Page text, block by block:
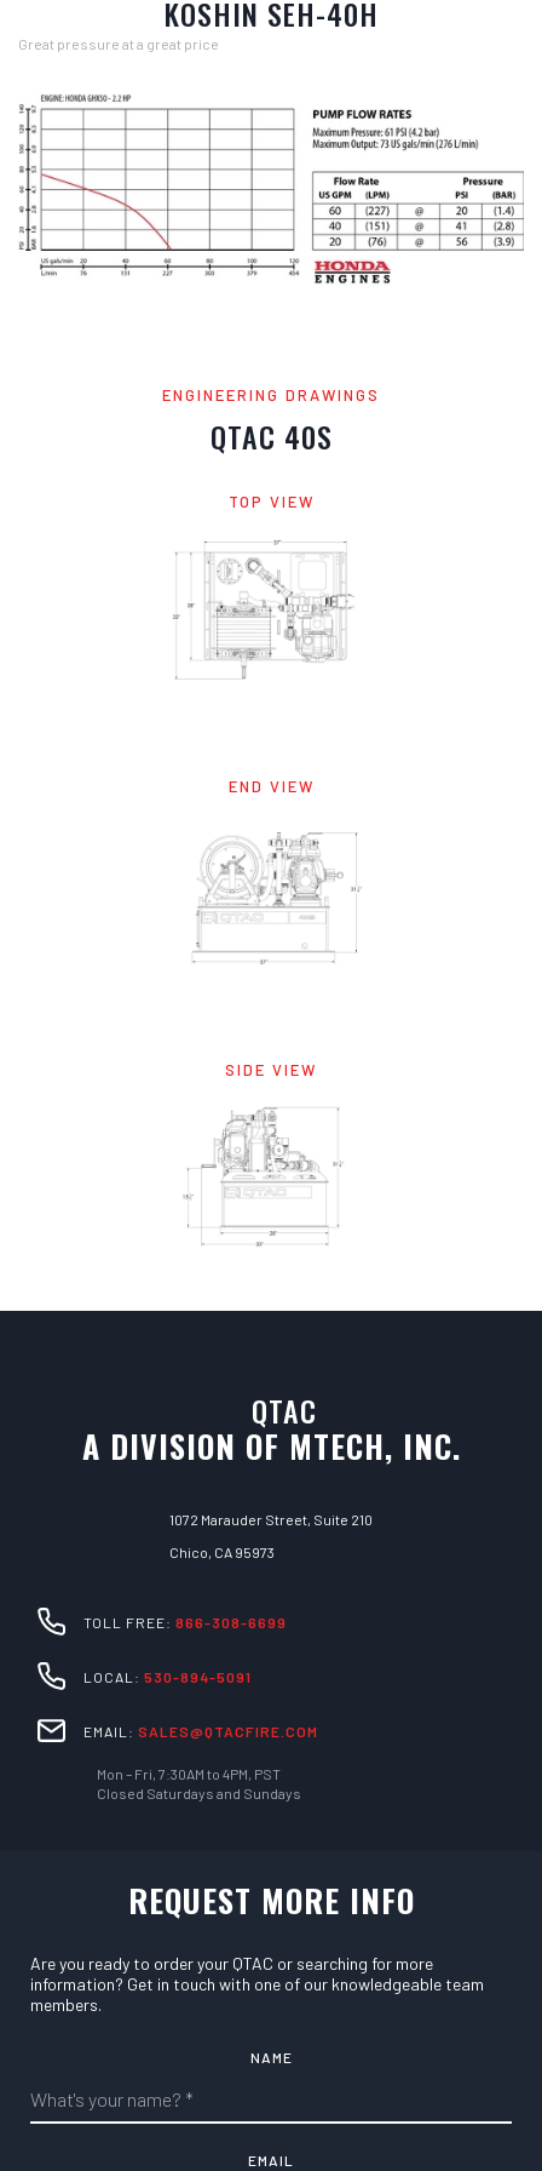
KOSHIN SEH-40H
Great pressure at a great price
ENGINEERING DRAWINGS
QTAC 40S
TOP VIEW
END VIEW
SIDE VIEW
QTAC
A DIVISION OF MTECH, INC.
1072 Marauder Street, Suite 210
Chico, CA 95973
TOLL FREE: 866-308-6699
LOCAL: 530-894-5091
EMAIL: SALES@QTACFIRE.COM
Mon – Fri, 7:30AM to 4PM, PST
Closed Saturdays and Sundays
REQUEST MORE INFO
Are you ready to order your QTAC or searching for more
information? Get in touch with one of our knowledgeable team
members.
NAME
EMAIL